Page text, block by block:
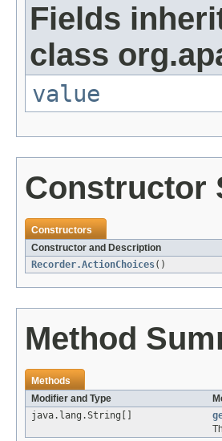
Fields
class
value
Constructor
Constructors
Constructor and Description
Recorder.ActionChoices()
Method
Methods
Modifier and Type
java.lang.String[]